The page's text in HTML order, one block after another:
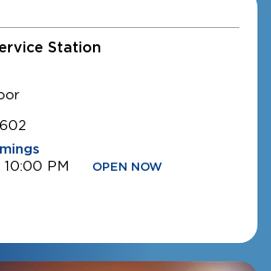
Station
PM OPEN NOW